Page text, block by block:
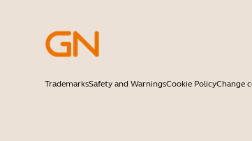
TrademarksSafety and WarningsCookie PolicyChange